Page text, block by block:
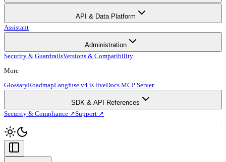
API & Data Platform
Assistant
Administration
Security & GuardrailsVersions & Compatibility
More
GlossaryRoadmapLangfuse v4 is liveDocs MCP Server
SDK & API References
Security & Compliance ↗Support ↗